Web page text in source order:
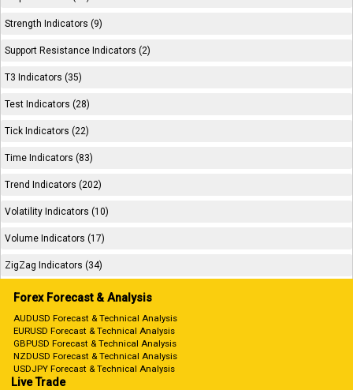
Strength Indicators (9)
Support Resistance Indicators (2)
T3 Indicators (35)
Test Indicators (28)
Tick Indicators (22)
Time Indicators (83)
Trend Indicators (202)
Volatility Indicators (10)
Volume Indicators (17)
ZigZag Indicators (34)
Forex Forecast & Analysis
AUDUSD Forecast & Technical Analysis
EURUSD Forecast & Technical Analysis
GBPUSD Forecast & Technical Analysis
NZDUSD Forecast & Technical Analysis
USDJPY Forecast & Technical Analysis
Live Trade